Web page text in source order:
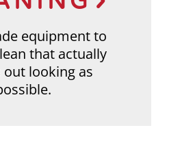
equipment to
that actually
looking as